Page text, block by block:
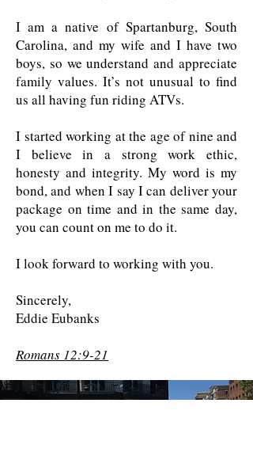
I am a native of Spartanburg, South
Carolina, and my wife and I have two
boys, so we understand and appreciate
family values. It’s not unusual to find
us all having fun riding ATVs.
I started working at the age of nine and
I believe in a strong work ethic,
honesty and integrity. My word is my
bond, and when I say I can deliver your
package on time and in the same day,
you can count on me to do it.
I look forward to working with you.
Sincerely,
Eddie Eubanks
Romans 12:9-21